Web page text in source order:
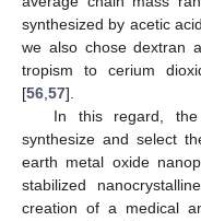
synthesized by acetic
we also chose dextran
tropism to cerium
[56 57].
In this regard,
synthesize and select
earth metal oxide
stabilized
creation of a medical